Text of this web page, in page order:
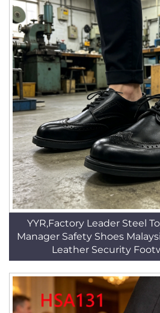
YYR,Factory Leader Steel
Manager Safety Shoes
Leather Security